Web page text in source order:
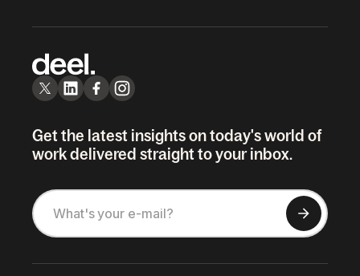
Get the latest insights on today's world of
work delivered straight to your inbox.